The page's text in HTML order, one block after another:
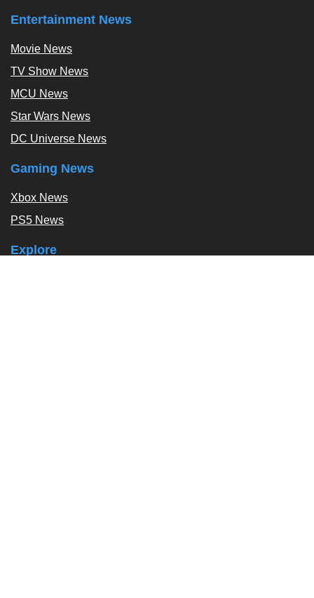
Entertainment News
Movie News
TV Show News
MCU News
Star Wars News
DC Universe News
Gaming News
Xbox News
PS5 News
Explore